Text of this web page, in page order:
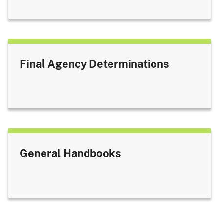
Final Agency Determinations
General Handbooks